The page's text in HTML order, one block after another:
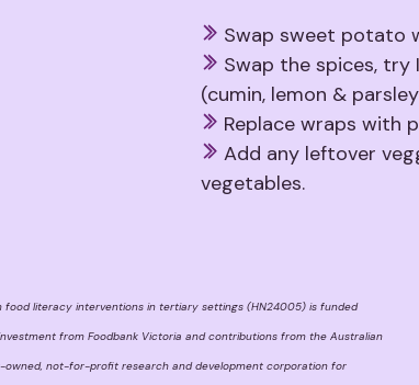
Swap sweet potato
Swap the spices, try
(cumin, lemon &
Replace wraps with
Add any leftover
vegetables.
food literacy interventions in tertiary settings (HN24005) is funded
from Foodbank Victoria and contributions from the Australian
owned, not-for-profit research and development corporation for